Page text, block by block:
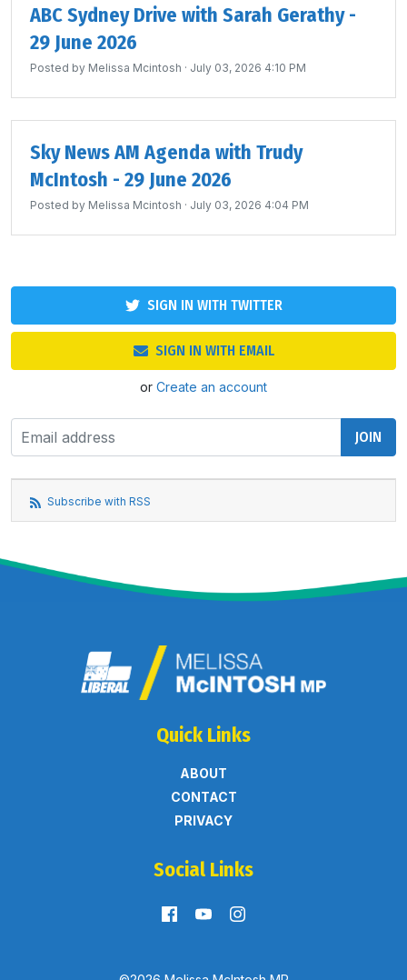
ABC Sydney Drive with Sarah Gerathy -
29 June 2026
Posted by Melissa Mcintosh · July 03, 2026 4:10 PM
Sky News AM Agenda with Trudy
McIntosh - 29 June 2026
Posted by Melissa Mcintosh · July 03, 2026 4:04 PM
SIGN IN WITH TWITTER
SIGN IN WITH EMAIL
or Create an account
Subscribe with RSS
Quick Links
ABOUT
CONTACT
PRIVACY
Social Links